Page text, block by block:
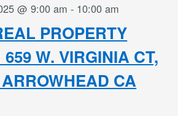
PROPERTY
W. VIRGINIA CT,
CA
@ 9:00 am - 10:00 am